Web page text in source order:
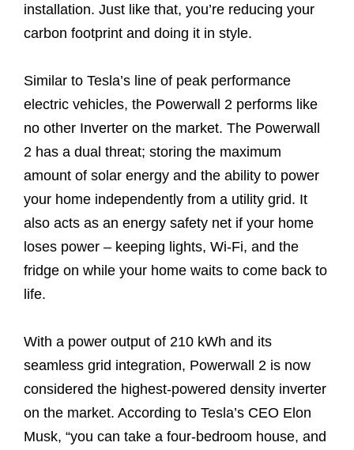
installation. Just like that, you’re reducing your
carbon footprint and doing it in style.
Similar to Tesla’s line of peak performance
electric vehicles, the Powerwall 2 performs like
no other Inverter on the market. The Powerwall
2 has a dual threat; storing the maximum
amount of solar energy and the ability to power
your home independently from a utility grid. It
also acts as an energy safety net if your home
loses power – keeping lights, Wi-Fi, and the
fridge on while your home waits to come back to
life.
With a power output of 210 kWh and its
seamless grid integration, Powerwall 2 is now
considered the highest-powered density inverter
on the market. According to Tesla’s CEO Elon
Musk, “you can take a four-bedroom house, and